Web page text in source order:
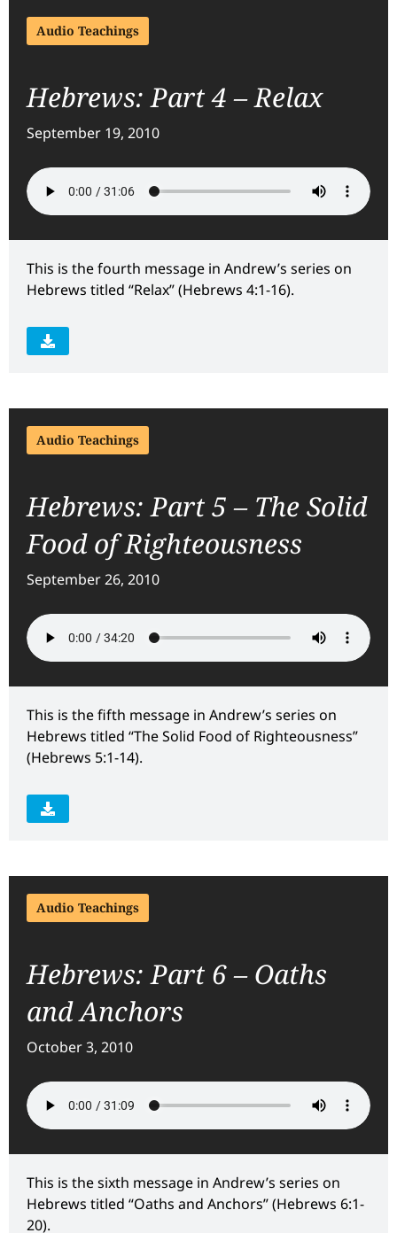
Audio Teachings
Hebrews: Part 4 – Relax
September 19, 2010
This is the fourth message in Andrew’s series on
Hebrews titled “Relax” (Hebrews 4:1-16).
Audio Teachings
Hebrews: Part 5 – The Solid
Food of Righteousness
September 26, 2010
This is the fifth message in Andrew’s series on
Hebrews titled “The Solid Food of Righteousness”
(Hebrews 5:1-14).
Audio Teachings
Hebrews: Part 6 – Oaths
and Anchors
October 3, 2010
This is the sixth message in Andrew’s series on
Hebrews titled “Oaths and Anchors” (Hebrews 6:1-
20).